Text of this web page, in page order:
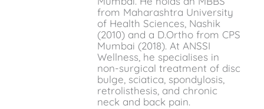
from Maharashtra University
of Health Sciences, Nashik
(2010) and a D.Ortho from CPS
Mumbai (2018). At ANSSI
Wellness, he specialises in
non-surgical treatment of disc
bulge, sciatica, spondylosis,
retrolisthesis, and chronic
neck and back pain.